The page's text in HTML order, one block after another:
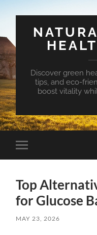
Discover green
tips, and eco-
boost vitality
Toggle
mobile
Top
for Glucose
MAY 23, 2026